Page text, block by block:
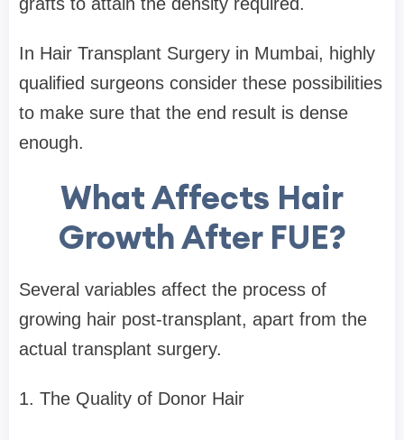
In Hair Transplant Surgery in Mumbai, highly
qualified surgeons consider these possibilities
to make sure that the end result is dense
enough.
What Affects Hair
Growth After FUE?
Several variables affect the process of
growing hair post-transplant, apart from the
actual transplant surgery.
1. The Quality of Donor Hair